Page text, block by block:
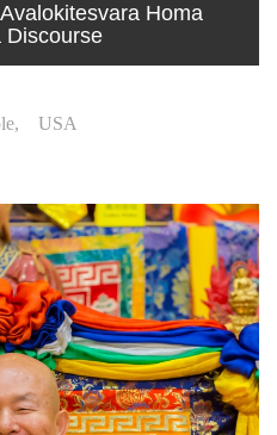
Homa
Discourse
USA